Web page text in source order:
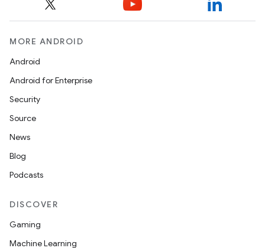
MORE ANDROID
Android
Android for Enterprise
Security
Source
News
Blog
Podcasts
DISCOVER
Gaming
Machine Learning